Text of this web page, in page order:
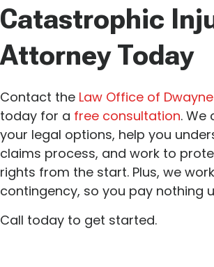
Catastrophic
Attorney Today
Contact the Law Office of Dwayne
today for a free consultation. We
your legal options, help you
claims process, and work to
rights from the start. Plus, we
contingency, so you pay nothing
Call today to get started.